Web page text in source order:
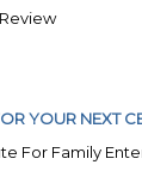
YOUR NEXT
For Family